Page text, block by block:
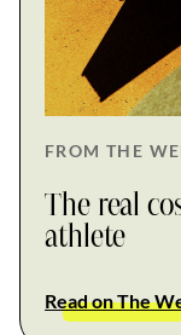
FROM THE
The real
athlete
Read on The